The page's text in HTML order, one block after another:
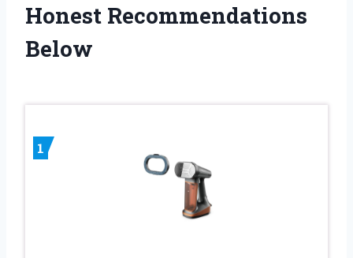
Honest Recommendations
Below
1